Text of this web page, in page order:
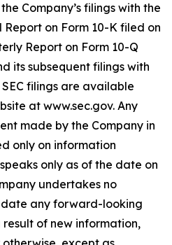
Company’s filings with the
Report on Form 10-K filed on
Report on Form 10-Q
its subsequent filings with
SEC filings are available
at www.sec.gov. Any
made by the Company in
only on information
only as of the date on
undertakes no
any forward-looking
of new information,